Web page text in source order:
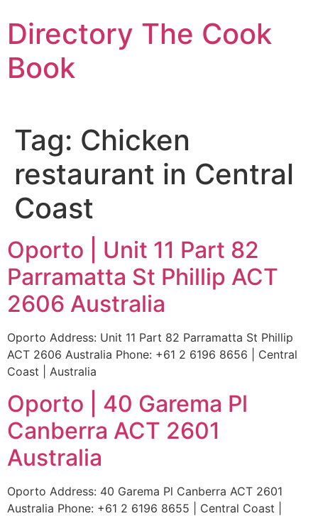
to
content
Directory The Cook
Book
Tag: Chicken
restaurant in Central
Coast
Oporto | Unit 11 Part 82
Parramatta St Phillip ACT
2606 Australia
Oporto Address: Unit 11 Part 82 Parramatta St Phillip
ACT 2606 Australia Phone: +61 2 6196 8656 | Central
Coast | Australia
Oporto | 40 Garema Pl
Canberra ACT 2601
Australia
Oporto Address: 40 Garema Pl Canberra ACT 2601
Australia Phone: +61 2 6196 8655 | Central Coast |